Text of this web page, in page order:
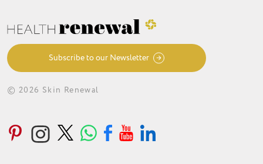
Subscribe to our Newsletter
© 2026 Skin Renewal
CONDITIONS